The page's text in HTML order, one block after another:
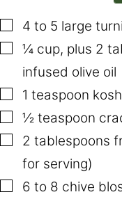
▢
4 to 5 large
▢
¼ cup, plus 2
infused olive oil
▢
1 teaspoon
▢
½ teaspoon
▢
2 tablespoons
for serving)
▢
6 to 8 chive